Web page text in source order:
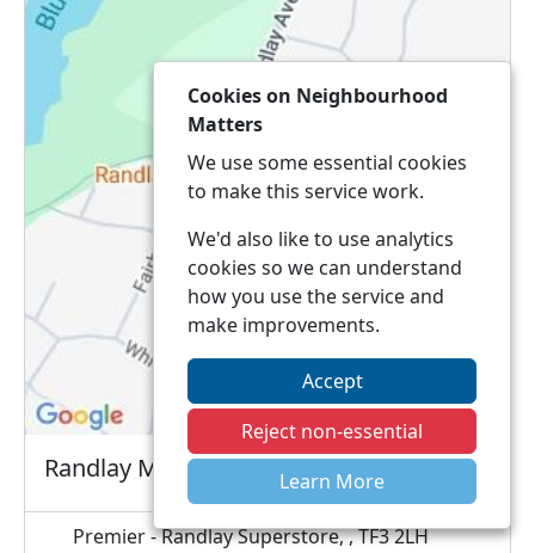
Randlay Mobile Surgery
Premier - Randlay Superstore, , TF3 2LH
Cookies on Neighbourhood
Matters
We use some essential cookies
to make this service work.
We'd also like to use analytics
cookies so we can understand
how you use the service and
make improvements.
Accept
Reject non-essential
Learn More